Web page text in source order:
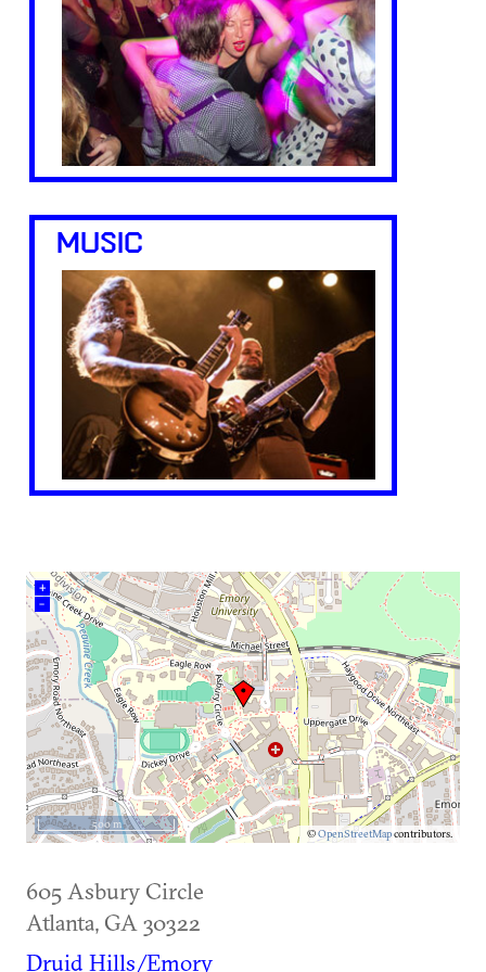
MUSIC
+
–
©OpenStreetMapcontributors.
500 m
605 Asbury Circle
Atlanta, GA30322
Druid Hills/Emory